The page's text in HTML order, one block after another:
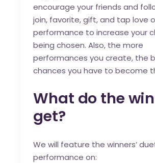
encourage your friends and
join, favorite, gift, and tap love
performance to increase your
being chosen. Also, the more
performances you create, the
chances you have to become
What do the
get?
We will feature the winners’
performance on: